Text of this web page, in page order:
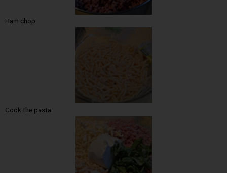
Ham chop
Cook the pasta